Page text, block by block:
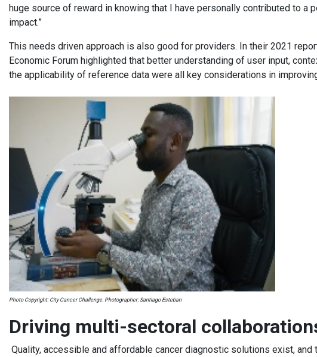
huge source of reward in knowing that I have personally contributed to a
impact.”
This needs driven approach is also good for providers. In their 2021
Economic Forum highlighted that better understanding of user input,
the applicability of reference data were all key considerations in
Photo Copyright: City Cancer Challenge. Photographer: Santiago Esteban
Driving multi-sectoral
Quality, accessible and affordable cancer diagnostic solutions exist,